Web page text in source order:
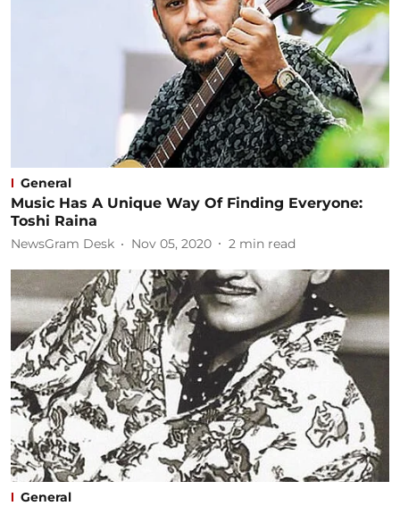
General
Music Has A Unique Way Of Finding Everyone:
Toshi Raina
NewsGram Desk Nov 05, 2020 2 min read
General